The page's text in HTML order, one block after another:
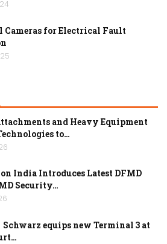
Cameras for Electrical Fault
and Heavy Equipment
to…
India Introduces Latest DFMD
Security…
Schwarz equips new Terminal 3 at